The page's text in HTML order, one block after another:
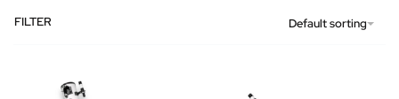
Default sorting
FILTER